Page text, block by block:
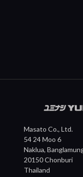
Masato Co., Ltd.
54 24 Moo 6
Naklua,
20150 Chonburi
Thailand